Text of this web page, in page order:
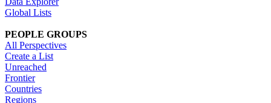
Global Lists
PEOPLE GROUPS
All Perspectives
Create a List
Unreached
Frontier
Countries
Regions